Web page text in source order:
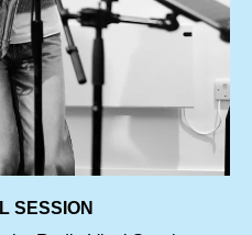
SESSION